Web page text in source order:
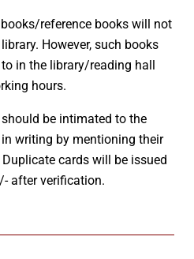
reference books will not
However, such books
in the library/reading hall
hours.
be intimated to the
writing by mentioning their
cards will be issued
after verification.